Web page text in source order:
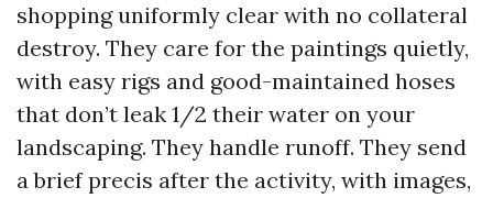
shopping uniformly clear with no collateral
destroy. They care for the paintings quietly,
with easy rigs and good-maintained hoses
that don’t leak 1/2 their water on your
landscaping. They handle runoff. They send
a brief precis after the activity, with images,